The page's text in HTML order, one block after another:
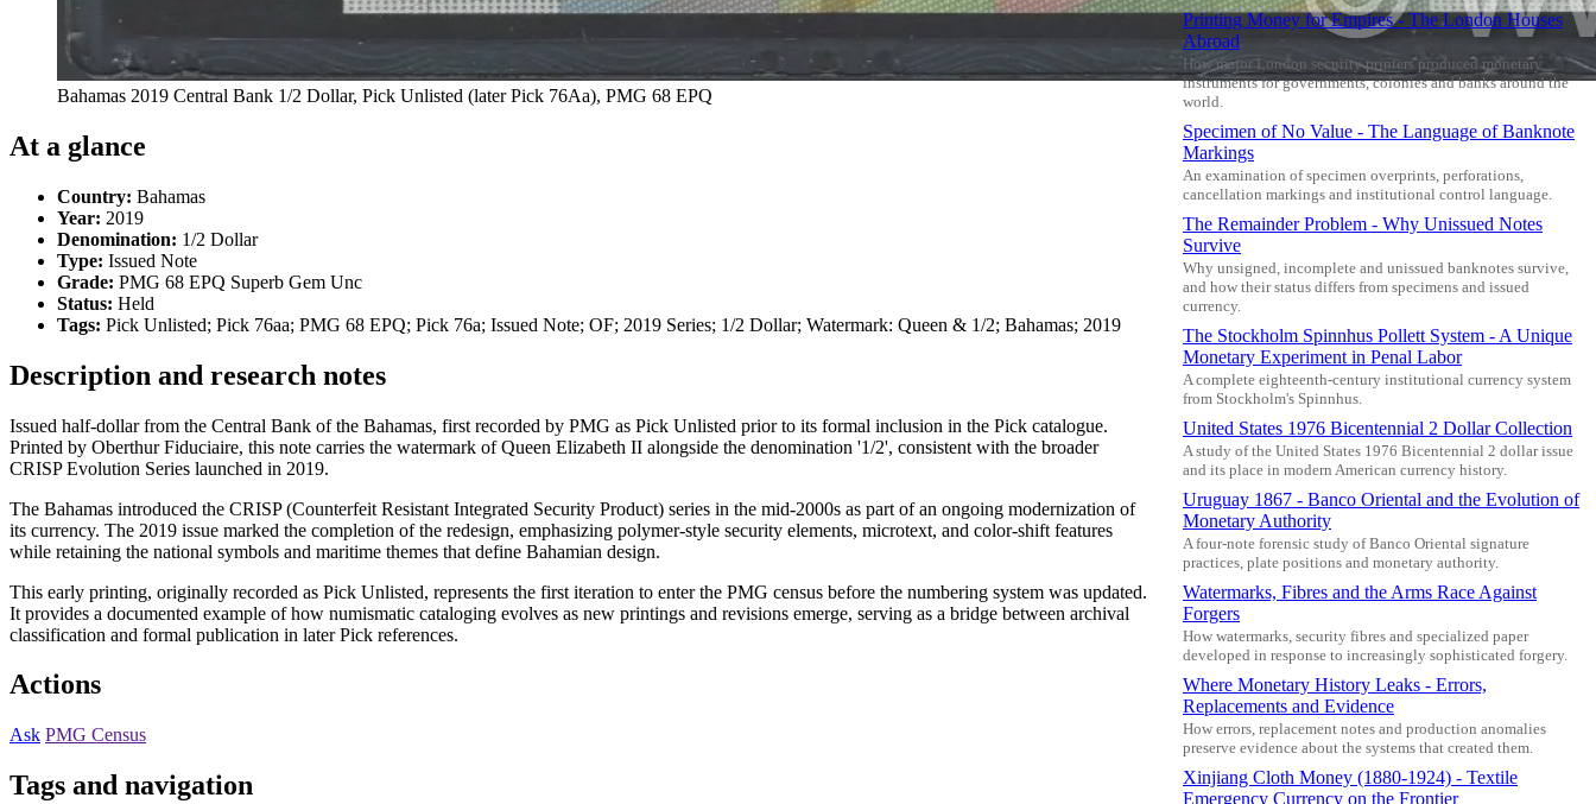
Bahamas 2019 Central Bank 1/2 Dollar, Pick Unlisted (later Pick 76Aa), PMG 68 EPQ
At a glance
Country: Bahamas
Year: 2019
Denomination: 1/2 Dollar
Type: Issued Note
Grade: PMG 68 EPQ Superb Gem Unc
Status: Held
Tags: Pick Unlisted; Pick 76aa; PMG 68 EPQ; Pick 76a; Issued Note; OF; 2019 Series; 1/2 Dollar; Watermark: Queen & 1/2; Bahamas; 2019
Description and research notes
Issued half-dollar from the Central Bank of the Bahamas, first recorded by PMG as Pick Unlisted prior to its formal inclusion in the Pick catalogue.
Printed by Oberthur Fiduciaire, this note carries the watermark of Queen Elizabeth II alongside the denomination '1/2', consistent with the broader
CRISP Evolution Series launched in 2019.
The Bahamas introduced the CRISP (Counterfeit Resistant Integrated Security Product) series in the mid-2000s as part of an ongoing modernization of
its currency. The 2019 issue marked the completion of the redesign, emphasizing polymer-style security elements, microtext, and color-shift features
while retaining the national symbols and maritime themes that define Bahamian design.
This early printing, originally recorded as Pick Unlisted, represents the first iteration to enter the PMG census before the numbering system was updated.
It provides a documented example of how numismatic cataloging evolves as new printings and revisions emerge, serving as a bridge between archival
classification and formal publication in later Pick references.
Actions
Ask PMG Census
Tags and navigation
Printing Money for Empires - The London Houses
Abroad
How major London security printers produced monetary
instruments for governments, colonies and banks around the
world.
Specimen of No Value - The Language of Banknote
Markings
An examination of specimen overprints, perforations,
cancellation markings and institutional control language.
The Remainder Problem - Why Unissued Notes
Survive
Why unsigned, incomplete and unissued banknotes survive,
and how their status differs from specimens and issued
currency.
The Stockholm Spinnhus Pollett System - A Unique
Monetary Experiment in Penal Labor
A complete eighteenth-century institutional currency system
from Stockholm's Spinnhus.
United States 1976 Bicentennial 2 Dollar Collection
A study of the United States 1976 Bicentennial 2 dollar issue
and its place in modern American currency history.
Uruguay 1867 - Banco Oriental and the Evolution of
Monetary Authority
A four-note forensic study of Banco Oriental signature
practices, plate positions and monetary authority.
Watermarks, Fibres and the Arms Race Against
Forgers
How watermarks, security fibres and specialized paper
developed in response to increasingly sophisticated forgery.
Where Monetary History Leaks - Errors,
Replacements and Evidence
How errors, replacement notes and production anomalies
preserve evidence about the systems that created them.
Xinjiang Cloth Money (1880-1924) - Textile
Emergency Currency on the Frontier